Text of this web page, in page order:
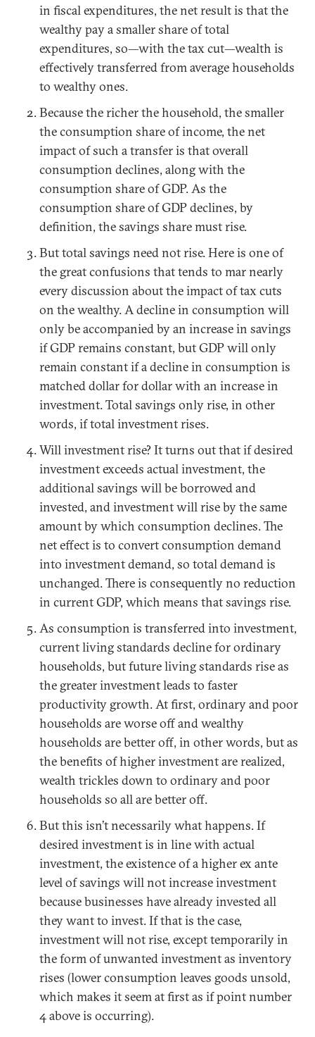
in fiscal expenditures, the net result is that the
wealthy pay a smaller share of total
expenditures, so—with the tax cut—wealth is
effectively transferred from average households
to wealthy ones.
Because the richer the household, the smaller
the consumption share of income, the net
impact of such a transfer is that overall
consumption declines, along with the
consumption share of GDP. As the
consumption share of GDP declines, by
definition, the savings share must rise.
But total savings need not rise. Here is one of
the great confusions that tends to mar nearly
every discussion about the impact of tax cuts
on the wealthy. A decline in consumption will
only be accompanied by an increase in savings
if GDP remains constant, but GDP will only
remain constant if a decline in consumption is
matched dollar for dollar with an increase in
investment. Total savings only rise, in other
words, if total investment rises.
Will investment rise? It turns out that if desired
investment exceeds actual investment, the
additional savings will be borrowed and
invested, and investment will rise by the same
amount by which consumption declines. The
net effect is to convert consumption demand
into investment demand, so total demand is
unchanged. There is consequently no reduction
in current GDP, which means that savings rise.
As consumption is transferred into investment,
current living standards decline for ordinary
households, but future living standards rise as
the greater investment leads to faster
productivity growth. At first, ordinary and poor
households are worse off and wealthy
households are better off, in other words, but as
the benefits of higher investment are realized,
wealth trickles down to ordinary and poor
households so all are better off.
But this isn’t necessarily what happens. If
desired investment is in line with actual
investment, the existence of a higher ex ante
level of savings will not increase investment
because businesses have already invested all
they want to invest. If that is the case,
investment will not rise, except temporarily in
the form of unwanted investment as inventory
rises (lower consumption leaves goods unsold,
which makes it seem at first as if point number
4 above is occurring).